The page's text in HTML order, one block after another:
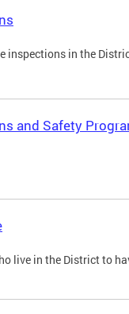
inspections in the
and Safety
live in the District to